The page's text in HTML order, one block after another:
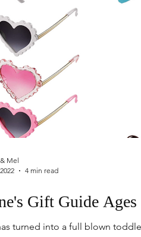
Gift Guide Ages
turned into a full blown
Mel
4 min read